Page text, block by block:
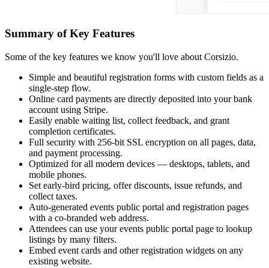
Summary of Key Features
Some of the key features we know you'll love about Corsizio.
Simple and beautiful registration forms with custom fields as a
single-step flow.
Online card payments are directly deposited into your bank
account using Stripe.
Easily enable waiting list, collect feedback, and grant
completion certificates.
Full security with 256-bit SSL encryption on all pages, data,
and payment processing.
Optimized for all modern devices — desktops, tablets, and
mobile phones.
Set early-bird pricing, offer discounts, issue refunds, and
collect taxes.
Auto-generated events public portal and registration pages
with a co-branded web address.
Attendees can use your events public portal page to lookup
listings by many filters.
Embed event cards and other registration widgets on any
existing website.